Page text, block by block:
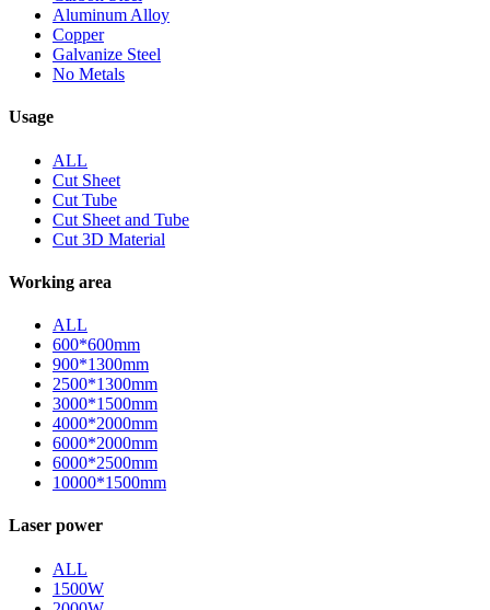
Aluminum Alloy
Copper
Galvanize Steel
No Metals
Usage
ALL
Cut Sheet
Cut Tube
Cut Sheet and Tube
Cut 3D Material
Working area
ALL
600*600mm
900*1300mm
2500*1300mm
3000*1500mm
4000*2000mm
6000*2000mm
6000*2500mm
10000*1500mm
Laser power
ALL
1500W